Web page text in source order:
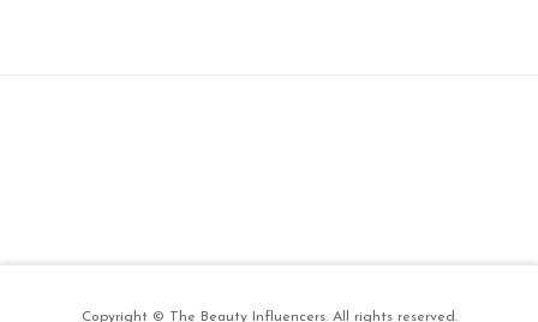
Copyright © The Beauty Influencers. All rights reserved.